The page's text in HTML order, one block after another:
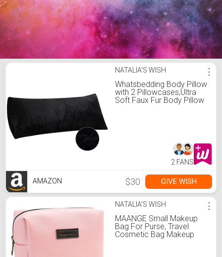
Natalia's Shia Christmas List
NATALIA'S WISH
Whatsbedding Body Pillow
with 2 Pillowcases,Ultra
Soft Faux Fur Body Pillow
⋮
2 FANS
AMAZON $30 GIVE WISH
NATALIA'S WISH
MAANGE Small Makeup
Bag For Purse, Travel
Cosmetic Bag Makeup
⋮